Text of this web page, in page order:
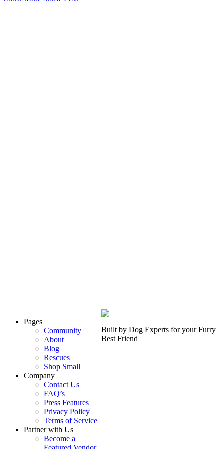
Pages
Community
About
Blog
Rescues
Shop Small
Company
Contact Us
FAQ’s
Press Features
Privacy Policy
Terms of Service
Partner with Us
Become a
Built by Dog Experts for yourFurry
Best Friend